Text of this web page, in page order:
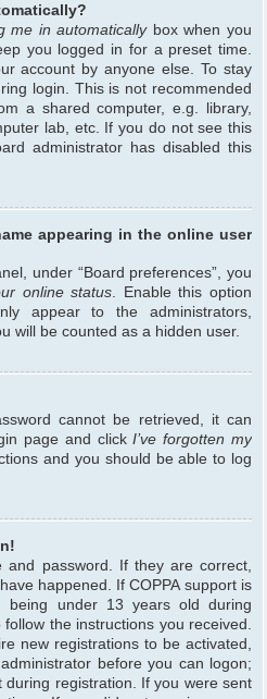
me in automaticallybox when you
you logged in for a preset time.
account by anyone else. To stay
login. This is not recommended
a shared computer, e.g. library,
lab, etc. If you do not see this
administrator has disabled this
appearing in the online user
under “Board preferences”, you
online status. Enable this option
appear to the administrators,
will be counted as a hidden user.
cannot be retrieved, it can
page and clickI’ve forgotten my
and you should be able to log
and password. If they are correct,
happened. If COPPA support is
being under 13 years old during
the instructions you received.
new registrations to be activated,
before you can logon;
registration. If you were sent